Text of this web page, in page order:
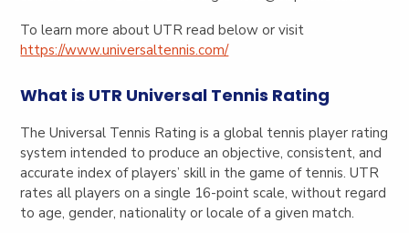
To learn more about UTR read below or visit
https://www.universaltennis.com/
What is UTR Universal Tennis Rating
The Universal Tennis Rating is a global tennis player rating
system intended to produce an objective, consistent, and
accurate index of players’ skill in the game of tennis. UTR
rates all players on a single 16-point scale, without regard
to age, gender, nationality or locale of a given match.